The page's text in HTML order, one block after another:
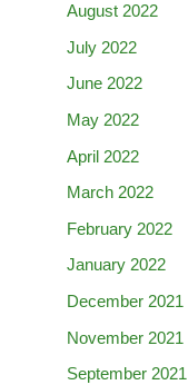
August 2022
July 2022
June 2022
May 2022
April 2022
March 2022
February 2022
January 2022
December 2021
November 2021
September 2021